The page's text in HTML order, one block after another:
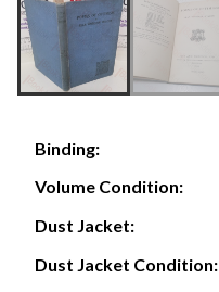
Binding:
Volume Condition:
Dust Jacket:
Dust Jacket Condition: